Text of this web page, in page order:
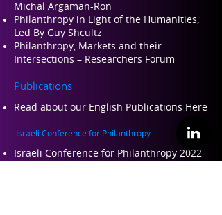
Michal Argaman-Ron
Philanthropy in Light of the Humanities,
Led By Guy Shcultz
Philanthropy, Markets and their
Intersections – Researchers Forum
Publications
Read about our English Publications Here
Israeli Conference for Philanthropy
Israeli Conference for Philanthropy 2022